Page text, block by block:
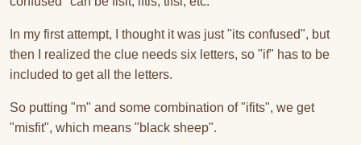
In my first attempt, I thought it was just "its confused", but
then I realized the clue needs six letters, so "if" has to be
included to get all the letters.
So putting "m" and some combination of "ifits", we get
"misfit", which means "black sheep".